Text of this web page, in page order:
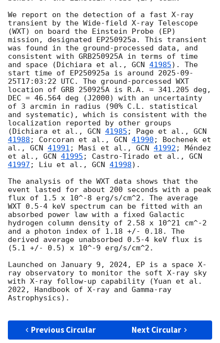
We report on the detection of a fast X-ray
transient by the Wide-field X-ray Telescope
(WXT) on board the Einstein Probe (EP)
mission, designated EP250925a. This transient
was found in the ground-processed data, and
consistent with GRB250925A in terms of time
and space (Dichiara et al., GCN 41985). The
start time of EP250925a is around 2025-09-
25T17:03:22 UTC. The ground-porcessed WXT
location of GRB 250925A is R.A. = 341.205 deg,
DEC = 46.564 deg (J2000) with an uncertainty
of 3 arcmin in radius (90% C.L. statistical
and systematic), which is consistent with the
localization reported by other groups
(Dichiara et al., GCN 41985 ; Page et al., GCN
41988 ; Corcoran et al., GCN 41990 ; Bochenek et
al., GCN 41991 ; Masi et al., GCN 41992 ; Méndez
et al., GCN 41995 ; Castro-Tirado et al., GCN
41997 ; Liu et al., GCN 41998).
The analysis of the WXT data shows that the
event lasted for about 200 seconds with a peak
flux of 1.5 x 10^-8 erg/s/cm^2. The average
WXT 0.5-4 keV spectrum can be fitted with an
absorbed power law with a fixed Galactic
hydrogen column density of 2.58 x 10^21 cm^-2
and a photon index of 1.18 +/- 0.18. The
derived average unabsorbed 0.5-4 keV flux is
(5.1 +/- 0.5) x 10^-9 erg/s/cm^2.
Launched on January 9, 2024, EP is a space X-
ray observatory to monitor the soft X-ray sky
with X-ray follow-up capability (Yuan et al.
2022, Handbook of X-ray and Gamma-ray
Astrophysics).
Previous Circular Next Circular